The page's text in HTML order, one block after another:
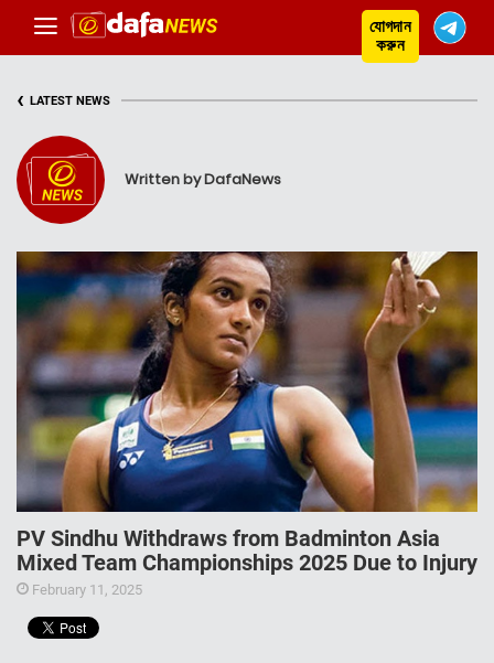
যোগদান
করুন
‹ LATEST NEWS
Written by DafaNews
PV Sindhu Withdraws from Badminton Asia
Mixed Team Championships 2025 Due to Injury
February 11, 2025